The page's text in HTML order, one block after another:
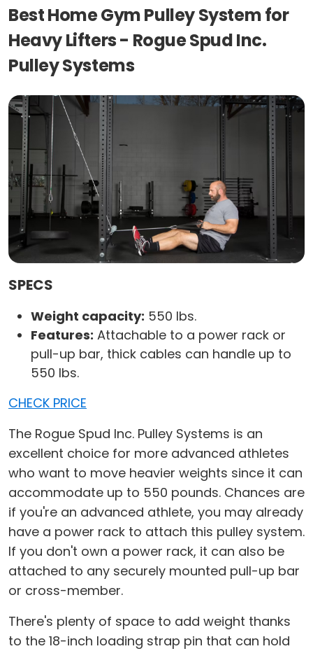
Best Home Gym Pulley System for
Heavy Lifters - Rogue Spud Inc.
Pulley Systems
SPECS
Weight capacity: 550 lbs.
Features: Attachable to a power rack or
pull-up bar, thick cables can handle up to
550 lbs.
CHECK PRICE
The Rogue Spud Inc. Pulley Systems is an
excellent choice for more advanced athletes
who want to move heavier weights since it can
accommodate up to 550 pounds. Chances are
if you're an advanced athlete, you may already
have a power rack to attach this pulley system.
If you don't own a power rack, it can also be
attached to any securely mounted pull-up bar
or cross-member.
There's plenty of space to add weight thanks
to the 18-inch loading strap pin that can hold